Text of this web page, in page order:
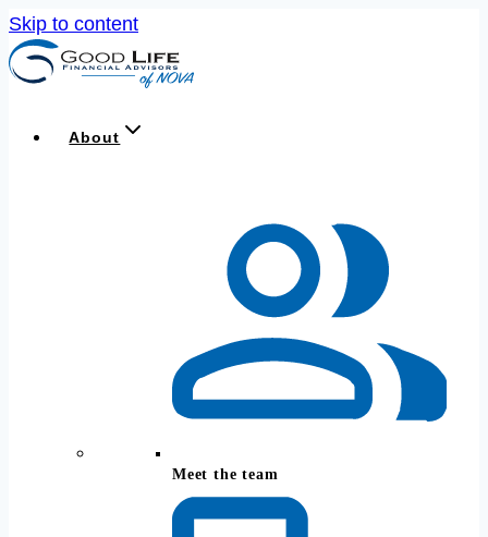
Skip to content
About
Meet the team